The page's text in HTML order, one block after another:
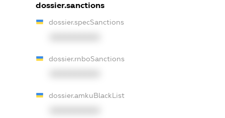
dossier.sanctions
dossier.specSanctions
dossier.rnboSanctions
dossier.amkuBlackList